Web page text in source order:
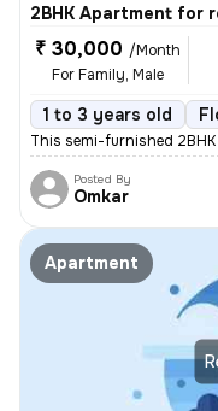
2BHK Apartment for
₹ 30,000 /Month
For Family, Male
1 to 3 years old
This semi-furnished 2BHK
Posted By
Omkar
Apartment